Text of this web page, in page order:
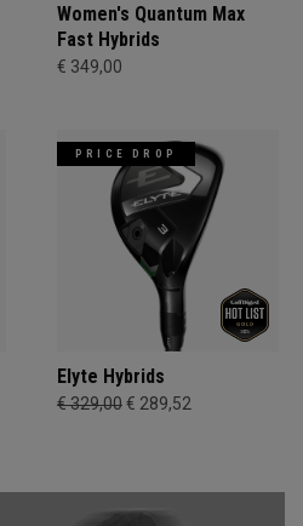
Women's Quantum Max
Fast Hybrids
€ 349,00
PRICE DROP
Elyte Hybrids
€ 329,00€ 289,52